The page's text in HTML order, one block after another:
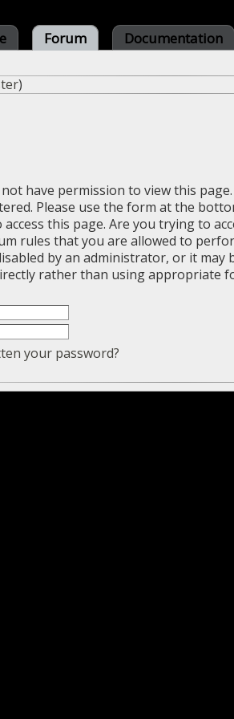
Forum Documentation
)
have permission to view this
Please use the form at the
this page. Are you trying to
rules that you are allowed to
by an administrator, or it may
rather than using appropriate
your password?